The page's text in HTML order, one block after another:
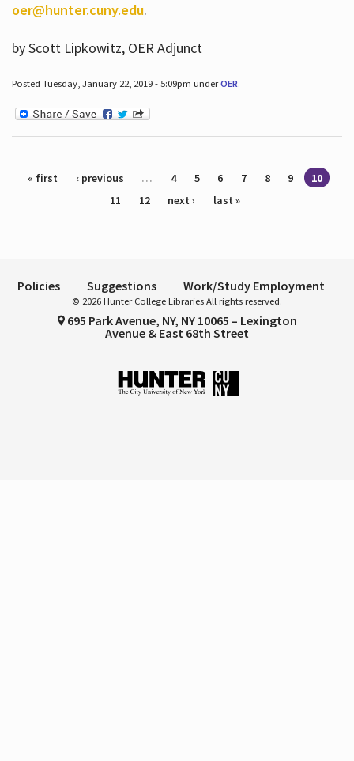
oer@hunter.cuny.edu.
by Scott Lipkowitz, OER Adjunct
Posted Tuesday, January 22, 2019 - 5:09pm underOER.
Pages
« first ‹ previous … 4 5 6 7 8 9
10
11
12 next › last »
Policies Suggestions Work/Study Employment
© 2026 Hunter College Libraries All rights reserved.
695 Park Avenue, NY, NY 10065 – Lexington
Avenue & East 68th Street